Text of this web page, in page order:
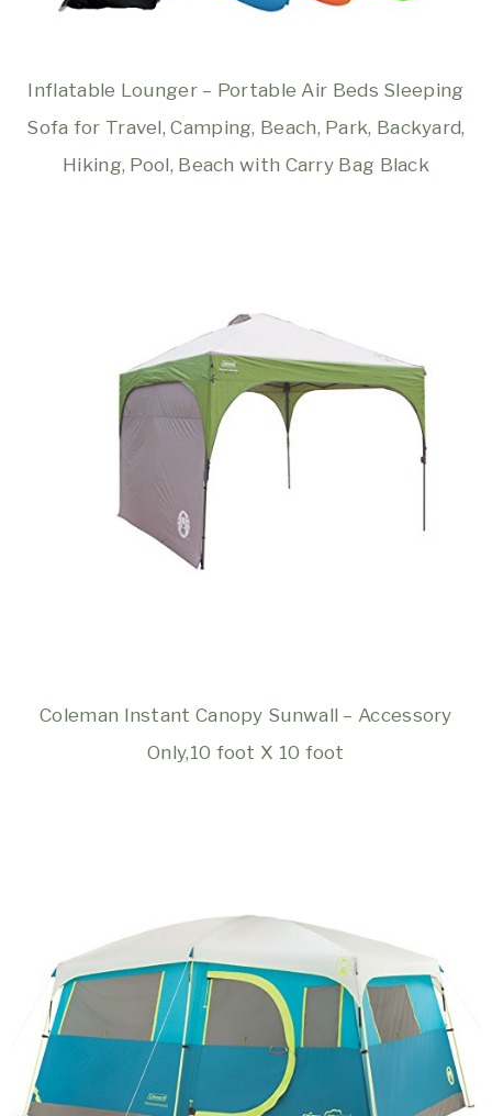
Inflatable Lounger – Portable Air Beds Sleeping
Sofa for Travel, Camping, Beach, Park, Backyard,
Hiking, Pool, Beach with Carry Bag Black
Coleman Instant Canopy Sunwall – Accessory
Only,10 foot X 10 foot